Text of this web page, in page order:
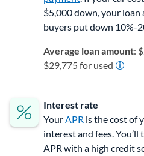
$5,000 down, your
buyers put down 10%-
Average loan amount:
$29,775 for used
Interest rate
YourAPR is the cost of
interest and fees.
APR with a high credit